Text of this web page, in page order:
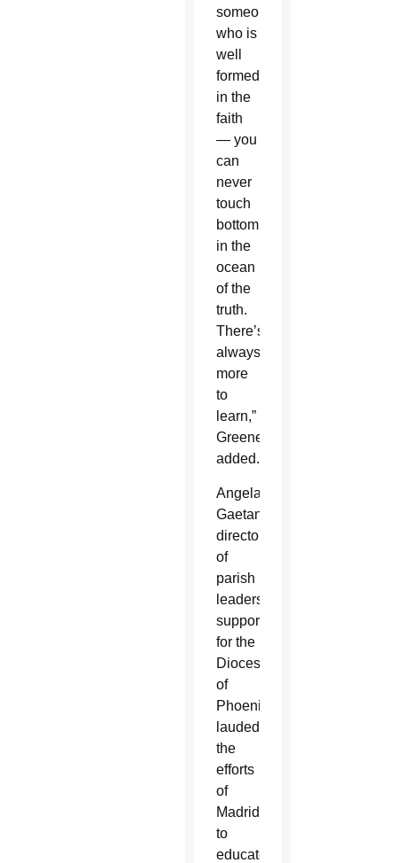
someone
who is
well
formed
in the
faith
— you
can
never
touch
bottom
in the
ocean
of the
truth.
There’s
always
more
to
learn,”
Greene
added.
Angela
Gaetano,
director
of
parish
leadership
support
for the
Diocese
of
Phoenix,
lauded
the
efforts
of
Madrid
to
educate